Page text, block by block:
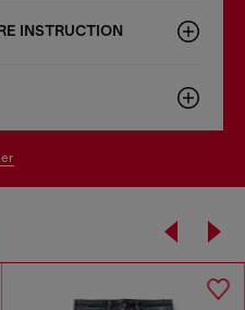
INSTRUCTION